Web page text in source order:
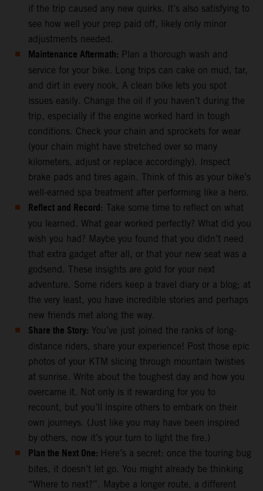
if the trip caused any new quirks. It’s also satisfying to
see how well your prep paid off, likely only minor
adjustments needed.
Maintenance Aftermath: Plan a thorough wash and
service for your bike. Long trips can cake on mud, tar,
and dirt in every nook. A clean bike lets you spot
issues easily. Change the oil if you haven’t during the
trip, especially if the engine worked hard in tough
conditions. Check your chain and sprockets for wear
(your chain might have stretched over so many
kilometers, adjust or replace accordingly). Inspect
brake pads and tires again. Think of this as your bike’s
well-earned spa treatment after performing like a hero.
Reflect and Record: Take some time to reflect on what
you learned. What gear worked perfectly? What did you
wish you had? Maybe you found that you didn’t need
that extra gadget after all, or that your new seat was a
godsend. These insights are gold for your next
adventure. Some riders keep a travel diary or a blog; at
the very least, you have incredible stories and perhaps
new friends met along the way.
Share the Story: You’ve just joined the ranks of long-
distance riders, share your experience! Post those epic
photos of your KTM slicing through mountain twisties
at sunrise. Write about the toughest day and how you
overcame it. Not only is it rewarding for you to
recount, but you’ll inspire others to embark on their
own journeys. (Just like you may have been inspired
by others, now it’s your turn to light the fire.)
Plan the Next One: Here’s a secret: once the touring bug
bites, it doesn’t let go. You might already be thinking
“Where to next?”. Maybe a longer route, a different